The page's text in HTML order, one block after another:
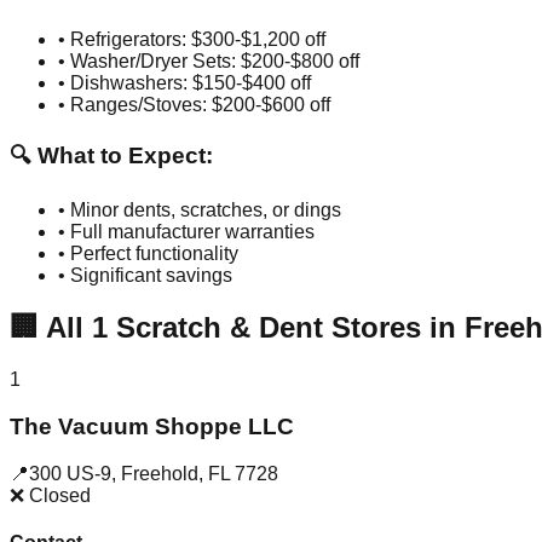
• Refrigerators: $300-$1,200 off
• Washer/Dryer Sets: $200-$800 off
• Dishwashers: $150-$400 off
• Ranges/Stoves: $200-$600 off
🔍 What to Expect:
• Minor dents, scratches, or dings
• Full manufacturer warranties
• Perfect functionality
• Significant savings
🏢 All 1 Scratch & Dent Stores in
1
The Vacuum Shoppe LLC
📍300 US-9, Freehold, FL 7728
❌ Closed